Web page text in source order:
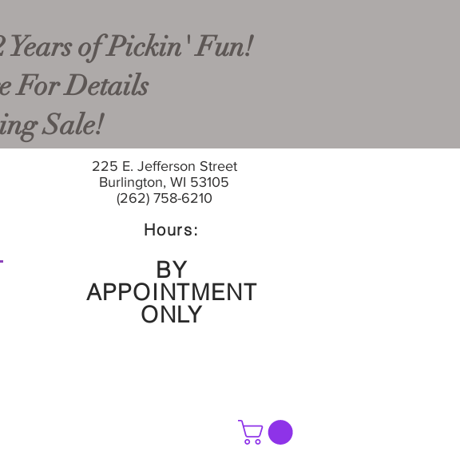
Years of Pickin' Fun!
For Details
Sale!
225 E. Jefferson Street
Burlington, WI 53105
(262) 758-6210
Hours:
BY
APPOINTMENT
ONLY